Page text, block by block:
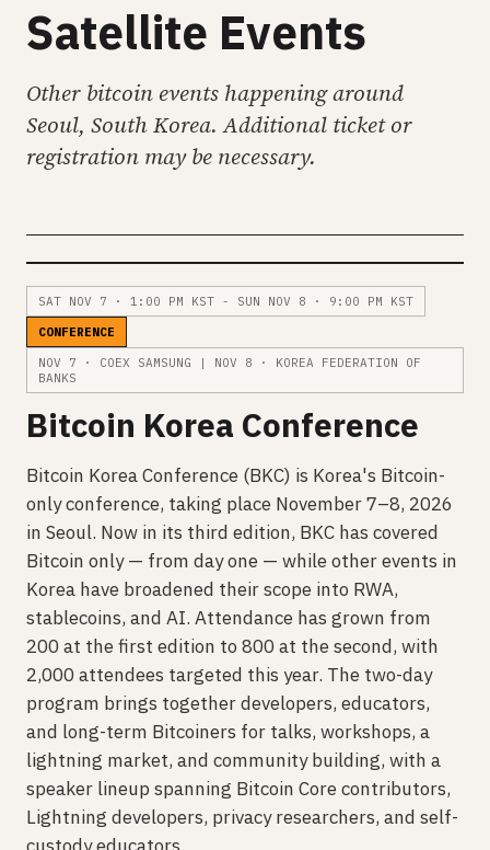
Satellite Events
Other bitcoin events happening around
Seoul, South Korea. Additional ticket or
registration may be necessary.
SAT NOV 7 · 1:00 PM KST - SUN NOV 8 · 9:00 PM KST
CONFERENCE
NOV 7 · COEX SAMSUNG | NOV 8 · KOREA FEDERATION OF
BANKS
Bitcoin Korea Conference
Bitcoin Korea Conference (BKC) is Korea's Bitcoin-
only conference, taking place November 7–8, 2026
in Seoul. Now in its third edition, BKC has covered
Bitcoin only — from day one — while other events in
Korea have broadened their scope into RWA,
stablecoins, and AI. Attendance has grown from
200 at the first edition to 800 at the second, with
2,000 attendees targeted this year. The two-day
program brings together developers, educators,
and long-term Bitcoiners for talks, workshops, a
lightning market, and community building, with a
speaker lineup spanning Bitcoin Core contributors,
Lightning developers, privacy researchers, and self-